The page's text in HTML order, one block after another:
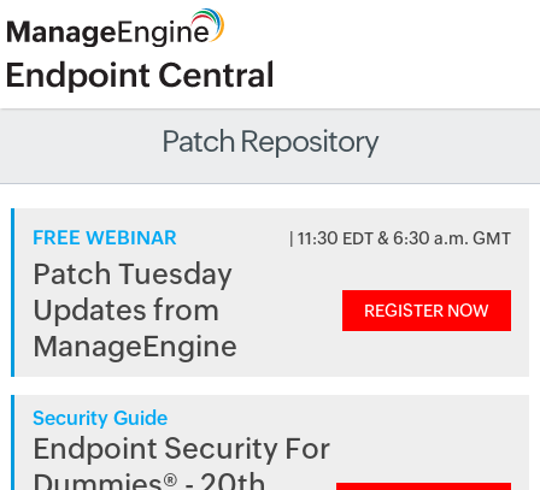
Patch Repository
FREE WEBINAR | 11:30 EDT & 6:30 a.m. GMT
Patch Tuesday
Updates from
ManageEngine
REGISTER NOW
Security Guide
Endpoint Security For